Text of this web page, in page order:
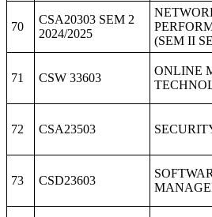
70
CSA20303 SEM 2
2024/2025
(SEM II
71 CSW 33603
ONLINE
72 CSA23503
73 CSD23603